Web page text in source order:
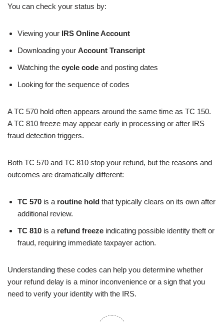
You can check your status by:
Viewing your IRS Online Account
Downloading your Account Transcript
Watching the cycle code and posting dates
Looking for the sequence of codes
A TC 570 hold often appears around the same time as TC 150.
A TC 810 freeze may appear early in processing or after IRS
fraud detection triggers.
Both TC 570 and TC 810 stop your refund, but the reasons and
outcomes are dramatically different:
TC 570 is a routine hold that typically clears on its own after
additional review.
TC 810 is a refund freeze indicating possible identity theft or
fraud, requiring immediate taxpayer action.
Understanding these codes can help you determine whether
your refund delay is a minor inconvenience or a sign that you
need to verify your identity with the IRS.